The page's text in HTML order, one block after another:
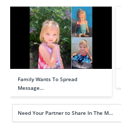
Family Wants To Spread
Message…
Need Your Partner to Share In The M…